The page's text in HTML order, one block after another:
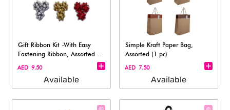
Gift Ribbon Kit -With Easy
Fastening Ribbon, Assorted (1
pc)
AED 9.50
Available
Simple Kraft Paper Bag,
Assorted (1 pc)
AED 7.50
Available